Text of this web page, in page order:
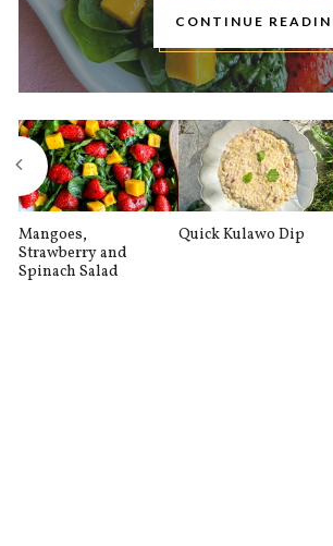
CONTINUE
Mangoes,
Strawberry and
Spinach Salad
Quick Kulawo Dip